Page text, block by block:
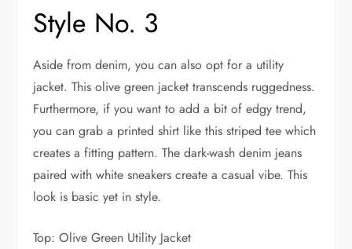
Style No. 3
Aside from denim, you can also opt for a utility
jacket. This olive green jacket transcends ruggedness.
Furthermore, if you want to add a bit of edgy trend,
you can grab a printed shirt like this striped tee which
creates a fitting pattern. The dark-wash denim jeans
paired with white sneakers create a casual vibe. This
look is basic yet in style.
Top: Olive Green Utility Jacket